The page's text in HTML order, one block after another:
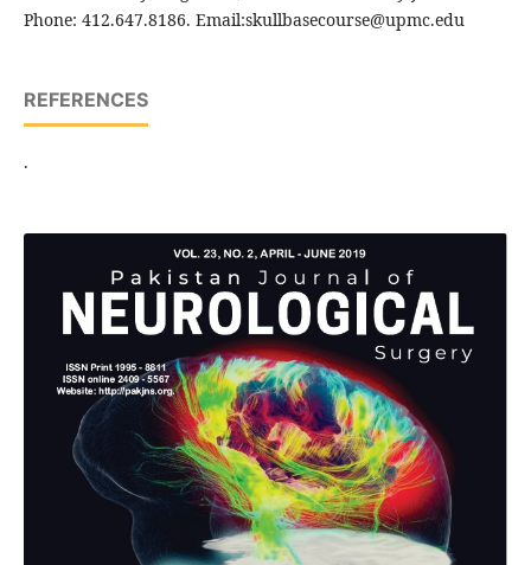
Phone: 412.647.8186. Email:skullbasecourse@upmc.edu
REFERENCES
.